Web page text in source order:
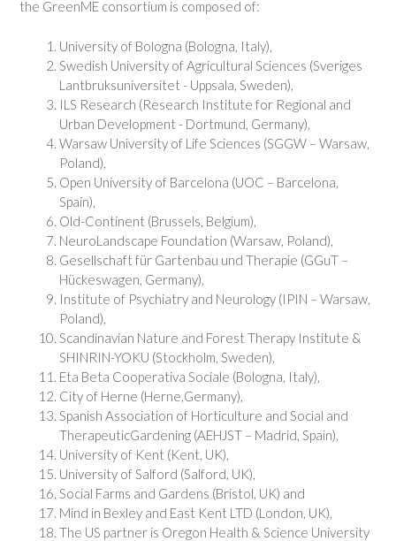
the GreenME consortium is composed of:
University of Bologna (Bologna, Italy),
Swedish University of Agricultural Sciences (Sveriges
Lantbruksuniversitet - Uppsala, Sweden),
ILS Research (Research Institute for Regional and
Urban Development - Dortmund, Germany),
Warsaw University of Life Sciences (SGGW – Warsaw,
Poland),
Open University of Barcelona (UOC – Barcelona,
Spain),
Old-Continent (Brussels, Belgium),
NeuroLandscape Foundation (Warsaw, Poland),
Gesellschaft für Gartenbau und Therapie (GGuT –
Hückeswagen, Germany),
Institute of Psychiatry and Neurology (IPIN – Warsaw,
Poland),
Scandinavian Nature and Forest Therapy Institute &
SHINRIN-YOKU (Stockholm, Sweden),
Eta Beta Cooperativa Sociale (Bologna, Italy),
City of Herne (Herne,Germany),
Spanish Association of Horticulture and Social and
TherapeuticGardening (AEHJST – Madrid, Spain),
University of Kent (Kent, UK),
University of Salford (Salford, UK),
Social Farms and Gardens (Bristol, UK) and
Mind in Bexley and East Kent LTD (London, UK),
The US partner is Oregon Health & Science University